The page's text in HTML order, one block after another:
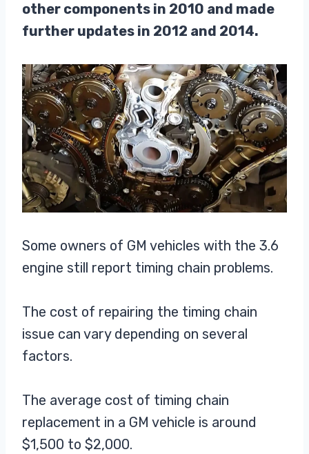
other components in 2010 and made
further updates in 2012 and 2014.
Some owners of GM vehicles with the 3.6
engine still report timing chain problems.
The cost of repairing the timing chain
issue can vary depending on several
factors.
The average cost of timing chain
replacement in a GM vehicle is around
$1,500 to $2,000.